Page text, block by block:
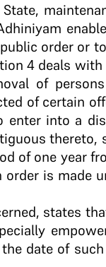
order or
4 deals
of
of certain
enter into a
thereto,
of one year
is made
states
date of